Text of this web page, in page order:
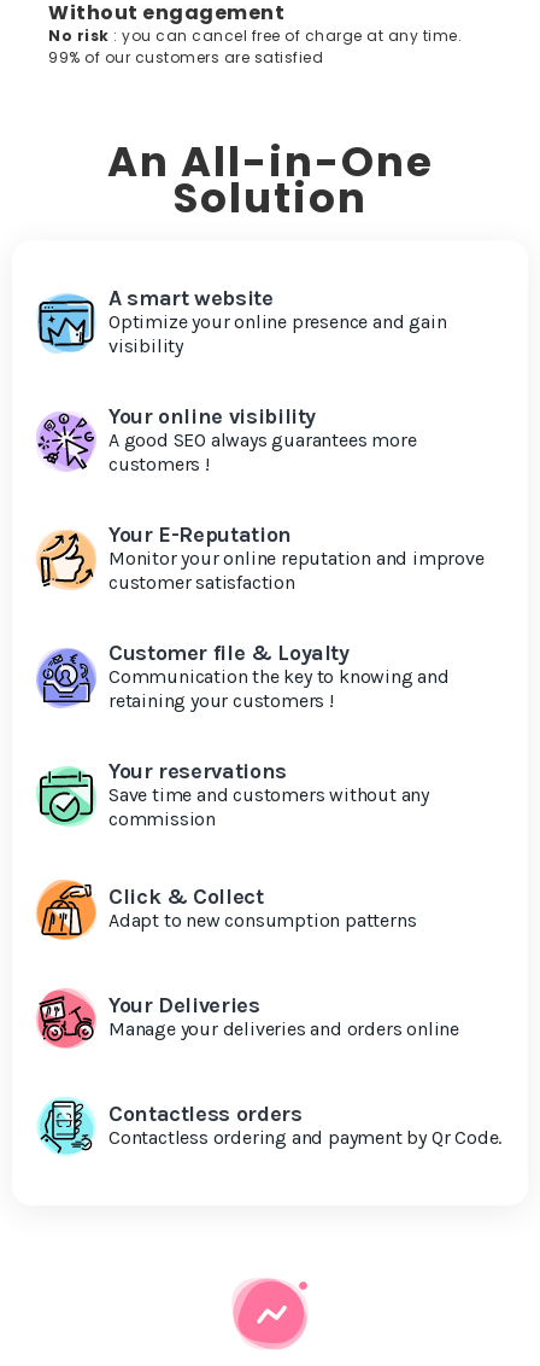
Without engagement
‍No risk : you can cancel free of charge at any time.
99% of our customers are satisfied
An All-in-One
Solution
A smart website
Optimize your online presence and gain
visibility
Your online visibility
A good SEO always guarantees more
customers !
Your E-Reputation
Monitor your online reputation and improve
customer satisfaction
Customer file & Loyalty
Communication the key to knowing and
retaining your customers !
Your reservations
Save time and customers without any
commission
Click & Collect
Adapt to new consumption patterns
Your Deliveries
Manage your deliveries and orders online
Contactless orders
Contactless ordering and payment by Qr Code.